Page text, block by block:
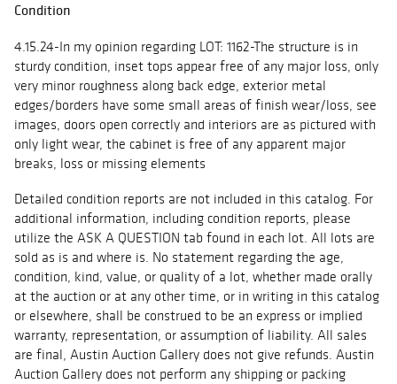
Condition
4.15.24-In my opinion regarding LOT: 1162-The structure is in
sturdy condition, inset tops appear free of any major loss, only
very minor roughness along back edge, exterior metal
edges/borders have some small areas of finish wear/loss, see
images, doors open correctly and interiors are as pictured with
only light wear, the cabinet is free of any apparent major
breaks, loss or missing elements
Detailed condition reports are not included in this catalog. For
additional information, including condition reports, please
utilize the ASK A QUESTION tab found in each lot. All lots are
sold as is and where is. No statement regarding the age,
condition, kind, value, or quality of a lot, whether made orally
at the auction or at any other time, or in writing in this catalog
or elsewhere, shall be construed to be an express or implied
warranty, representation, or assumption of liability. All sales
are final, Austin Auction Gallery does not give refunds. Austin
Auction Gallery does not perform any shipping or packing